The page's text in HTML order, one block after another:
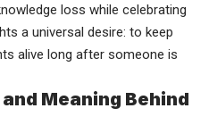
loss while celebrating
a universal desire: to keep
alive long after someone is
Meaning Behind